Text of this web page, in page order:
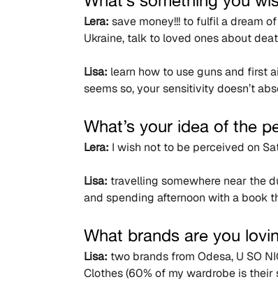
Lera: save money!!! to fulfil a dream
Ukraine, talk to loved ones about
Lisa: learn how to use guns and first
seems so, your sensitivity doesn’t
What’s your idea of the
Lera: I wish not to be perceived on
Lisa: travelling somewhere near the
and spending afternoon with a book
What brands are you
Lisa: two brands from Odesa, U SO
Clothes (60% of my wardrobe is their